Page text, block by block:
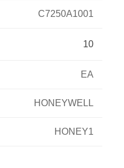
C7250A1001
EA
HONEYWELL
HONEY1
10